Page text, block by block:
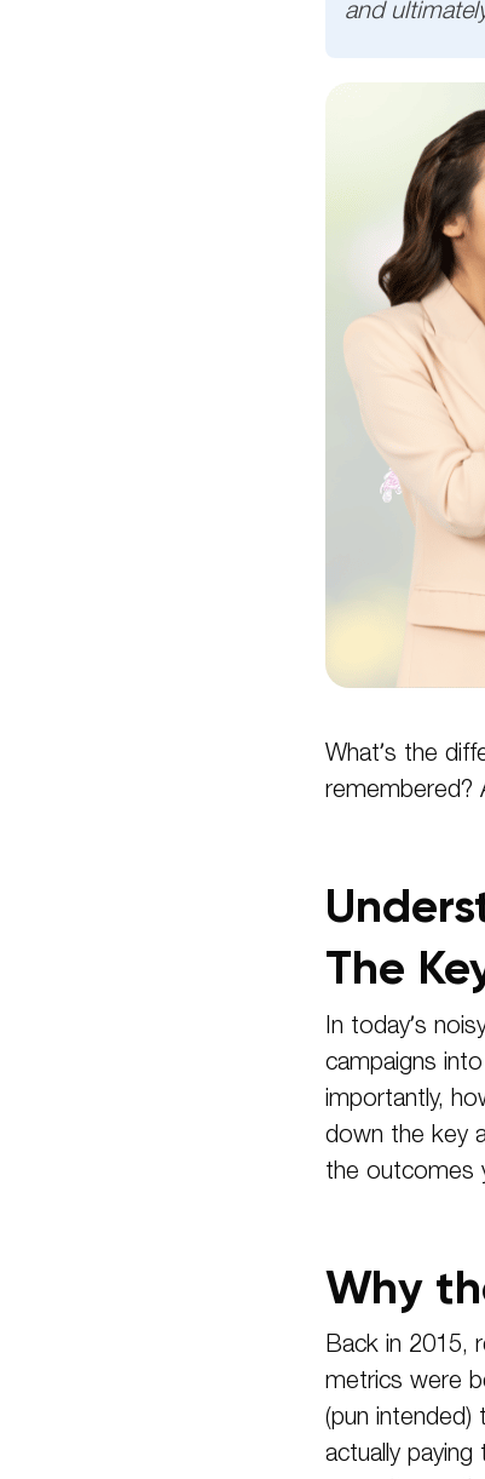
and
What’s the
remembered?
The
In today’s
campaigns
importantly,
down the key
the outcomes
Why
Back in 2015,
metrics were
(pun
actually